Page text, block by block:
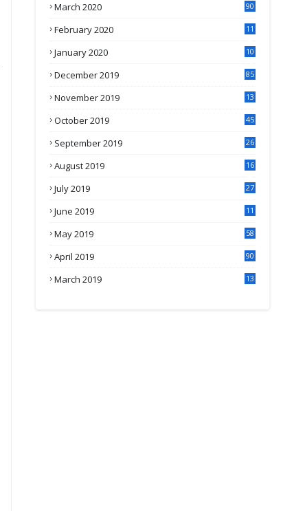
March 2020 90
February 2020
11
January 2020
10
December 2019 85
November 2019
13
October 2019 45
September 2019
26
August 2019
16
July 2019
27
June 2019 11
May 2019 58
April 2019 90
March 2019
13